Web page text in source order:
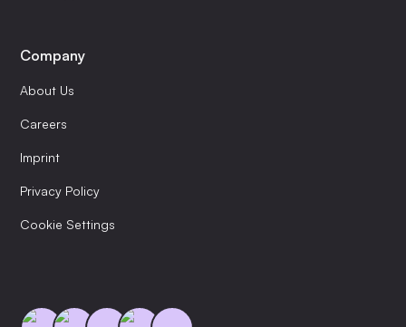
Company
About Us
Careers
Imprint
Privacy Policy
Cookie Settings